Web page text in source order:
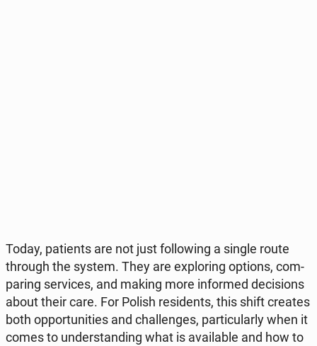
Today, pa­tients are not just fol­lo­wing a single route
through the system. They are explo­ring options, com­
pa­ring se­rvi­ces, and making more in­for­med de­ci­sions
about their care. For Polish re­si­dents, this shift creates
both op­por­tu­ni­ties and chal­len­ges, par­ti­cu­lar­ly when it
comes to un­der­stan­ding what is ava­ila­ble and how to